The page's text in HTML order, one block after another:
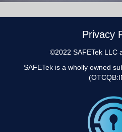
Privacy
©2022 SAFETek LLC
SAFETek is a wholly owned